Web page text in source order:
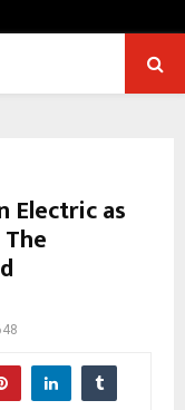
Electric as